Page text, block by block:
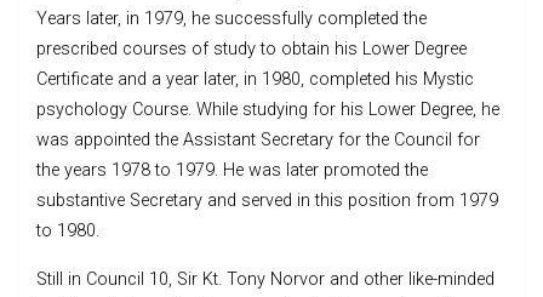
Years later, in 1979, he successfully completed the
prescribed courses of study to obtain his Lower Degree
Certificate and a year later, in 1980, completed his Mystic
psychology Course. While studying for his Lower Degree, he
was appointed the Assistant Secretary for the Council for
the years 1978 to 1979. He was later promoted the
substantive Secretary and served in this position from 1979
to 1980.
Still in Council 10, Sir Kt. Tony Norvor and other like-minded